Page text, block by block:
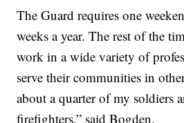
The Guard requires one
weeks a year. The rest of the
work in a wide variety of
serve their communities in
about a quarter of my soldiers
firefighters,” said Bogden.